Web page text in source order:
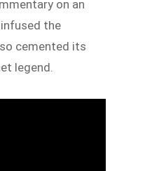
on an
the
cemented its
legend.